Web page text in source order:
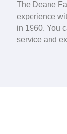
The Deane
experience
in 1960. You
service and